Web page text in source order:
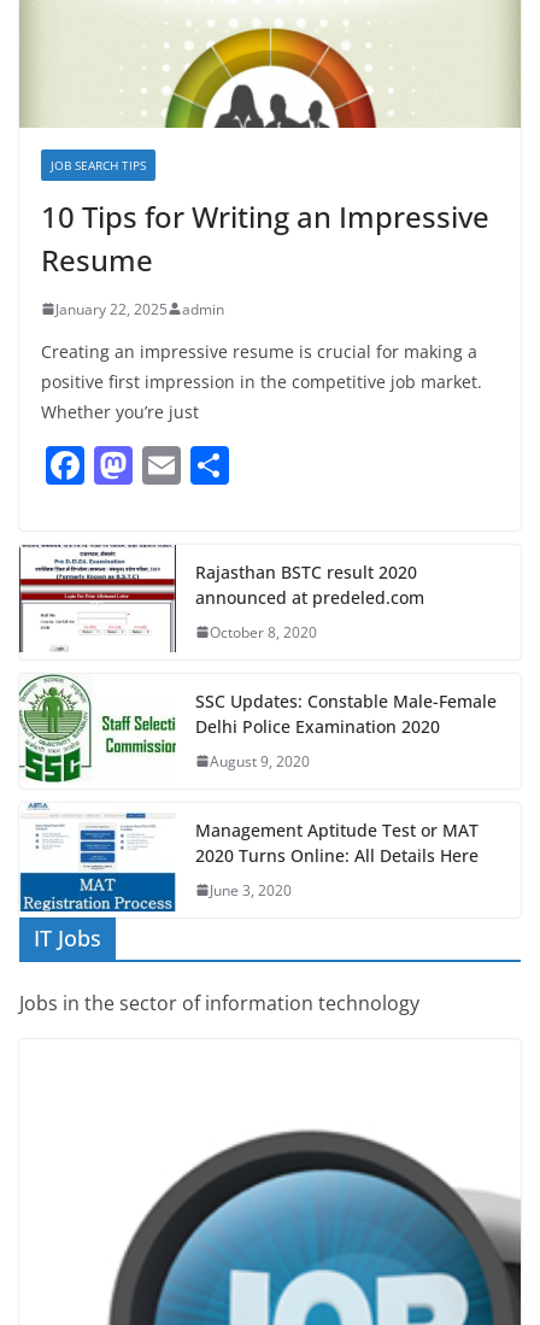
JOB SEARCH TIPS
10 Tips for Writing an Impressive
Resume
January 22, 2025 admin
Creating an impressive resume is crucial for making a
positive first impression in the competitive job market.
Whether you’re just
F
c
e
b
o
k
M
st
o
d
E
e
Rajasthan BSTC result 2020
announced at predeled.com
October 8, 2020
SSC Updates: Constable Male-Female
Delhi Police Examination 2020
August 9, 2020
Management Aptitude Test or MAT
2020 Turns Online: All Details Here
June 3, 2020
IT Jobs
Jobs in the sector of information technology